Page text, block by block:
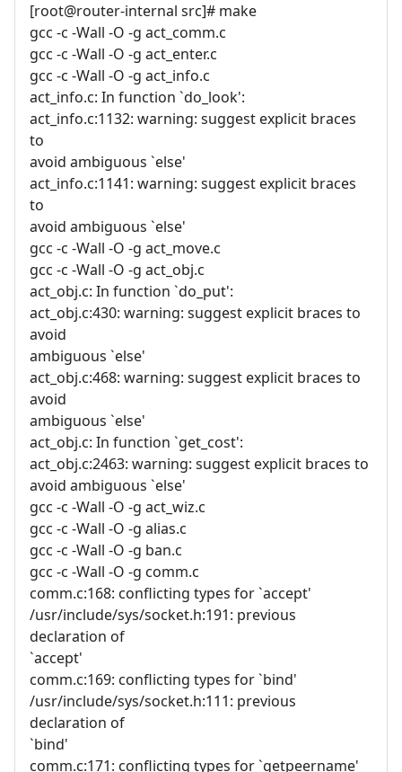
[root@router-internal src]# make
gcc -c -Wall -O -g act_comm.c
gcc -c -Wall -O -g act_enter.c
gcc -c -Wall -O -g act_info.c
act_info.c: In function `do_look':
act_info.c:1132: warning: suggest explicit braces
to
avoid ambiguous `else'
act_info.c:1141: warning: suggest explicit braces
to
avoid ambiguous `else'
gcc -c -Wall -O -g act_move.c
gcc -c -Wall -O -g act_obj.c
act_obj.c: In function `do_put':
act_obj.c:430: warning: suggest explicit braces to
avoid
ambiguous `else'
act_obj.c:468: warning: suggest explicit braces to
avoid
ambiguous `else'
act_obj.c: In function `get_cost':
act_obj.c:2463: warning: suggest explicit braces to
avoid ambiguous `else'
gcc -c -Wall -O -g act_wiz.c
gcc -c -Wall -O -g alias.c
gcc -c -Wall -O -g ban.c
gcc -c -Wall -O -g comm.c
comm.c:168: conflicting types for `accept'
/usr/include/sys/socket.h:191: previous
declaration of
`accept'
comm.c:169: conflicting types for `bind'
/usr/include/sys/socket.h:111: previous
declaration of
`bind'
comm.c:171: conflicting types for `getpeername'